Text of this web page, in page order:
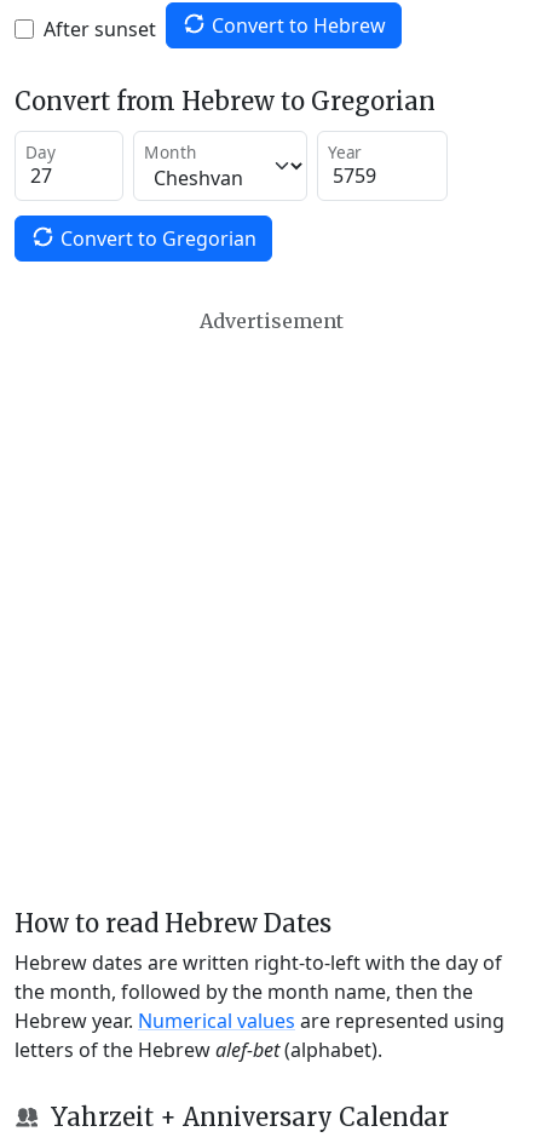
After sunset Convert to Hebrew
Convert from Hebrew to Gregorian
Day Month Year
Convert to Gregorian
Advertisement
How to read Hebrew Dates
Hebrew dates are written right-to-left with the day of
the month, followed by the month name, then the
Hebrew year. Numerical values are represented using
letters of the Hebrewalef-bet(alphabet).
Yahrzeit + Anniversary Calendar